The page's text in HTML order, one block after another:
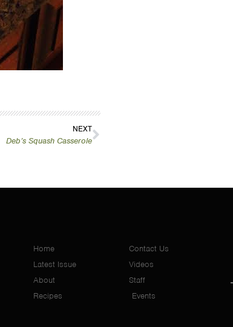
NEXT
Deb’s Squash Casserole
Home
Latest Issue
About
Recipes
Contact Us
Videos
Staff
Events